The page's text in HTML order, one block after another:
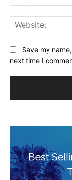
Save my
next time I